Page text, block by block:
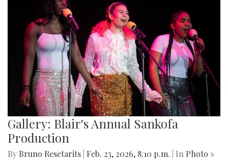
Gallery: Blair's Annual Sankofa
Production
By Bruno Resetarits Feb. 23, 2026, 8:10 p.m. | In Photo »